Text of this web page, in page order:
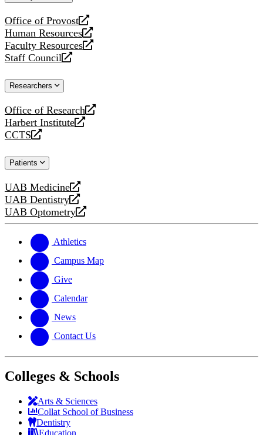
Office of Provost
opens
a
new
website
Human Resources
opens
a
new
Faculty Resources
opens
a
website
Staff Council
opens
new
Researchers
Office of Research
opens
a
new
Harbert Institute
opens
a
website
CCTS
opens
new
Patients
UAB Medicine
opens
a
new
UAB Dentistry
opens
a
website
UAB Optometry
opens
new
website
Athletics
Campus Map
Give
Calendar
News
Contact Us
Colleges & Schools
Arts & Sciences
Collat School of Business
Dentistry